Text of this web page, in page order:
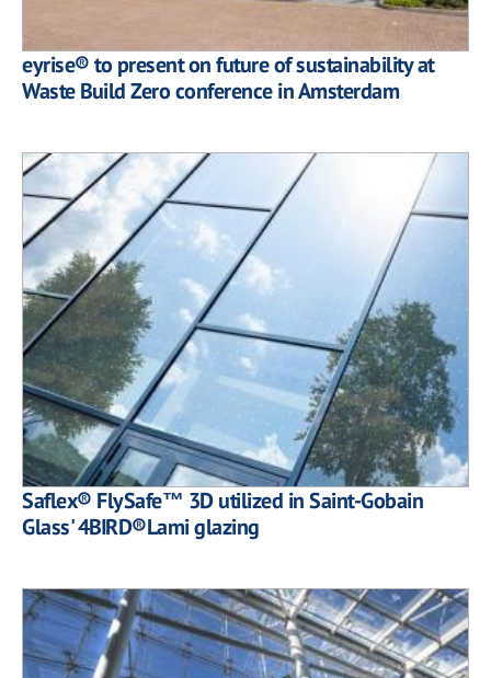
eyrise® to present on future of sustainability at
Waste Build Zero conference in Amsterdam
Saflex® FlySafe™ 3D utilized in Saint-Gobain
Glass' 4BIRD®Lami glazing